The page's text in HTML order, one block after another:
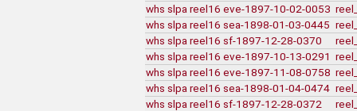
whs slpa reel16 eve-1897-10-02-0053
whs slpa reel16 sea-1898-01-03-0445
whs slpa reel16 sf-1897-12-28-0370
whs slpa reel16 eve-1897-10-13-0291
whs slpa reel16 eve-1897-11-08-0758
whs slpa reel16 sea-1898-01-04-0474
whs slpa reel16 sf-1897-12-28-0372